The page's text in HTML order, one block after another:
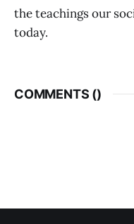
the teachings our
today.
COMMENTS ()